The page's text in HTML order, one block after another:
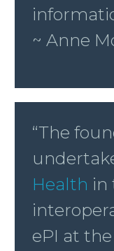
~ Anne
“The
Health in
ePI at